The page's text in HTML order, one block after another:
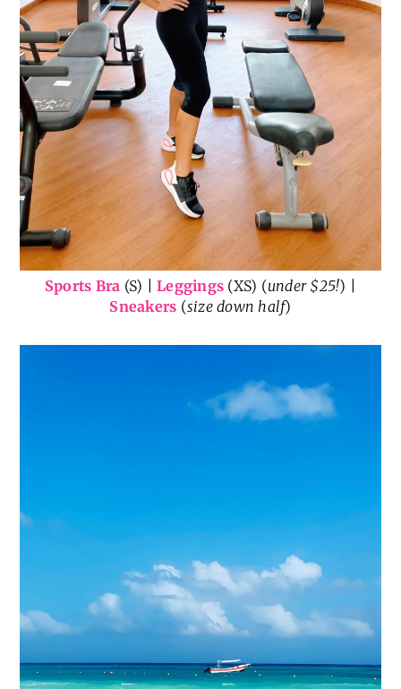
Sports Bra (S) |Leggings (XS) (under $25!) |
Sneakers (size down half)